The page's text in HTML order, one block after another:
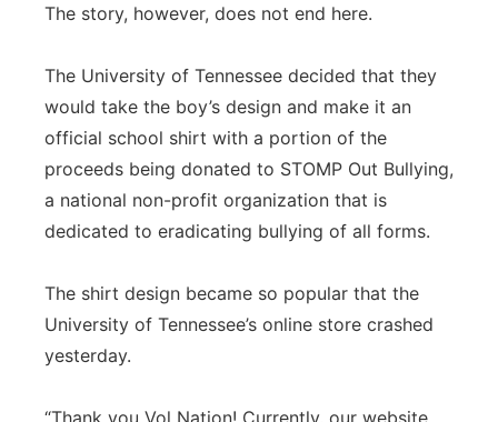
The story, however, does not end here.
The University of Tennessee decided that they
would take the boy’s design and make it an
official school shirt with a portion of the
proceeds being donated to STOMP Out Bullying,
a national non-profit organization that is
dedicated to eradicating bullying of all forms.
The shirt design became so popular that the
University of Tennessee’s online store crashed
yesterday.
“Thank you Vol Nation! Currently, our website